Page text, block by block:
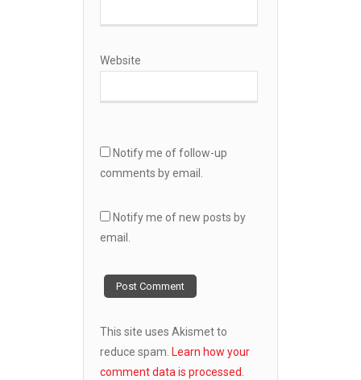
Website
Notify me of follow-up
comments by email.
Notify me of new posts by
email.
This site uses Akismet to
reduce spam. Learn how your
comment data is processed.